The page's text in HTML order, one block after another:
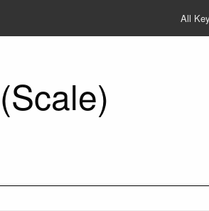
All